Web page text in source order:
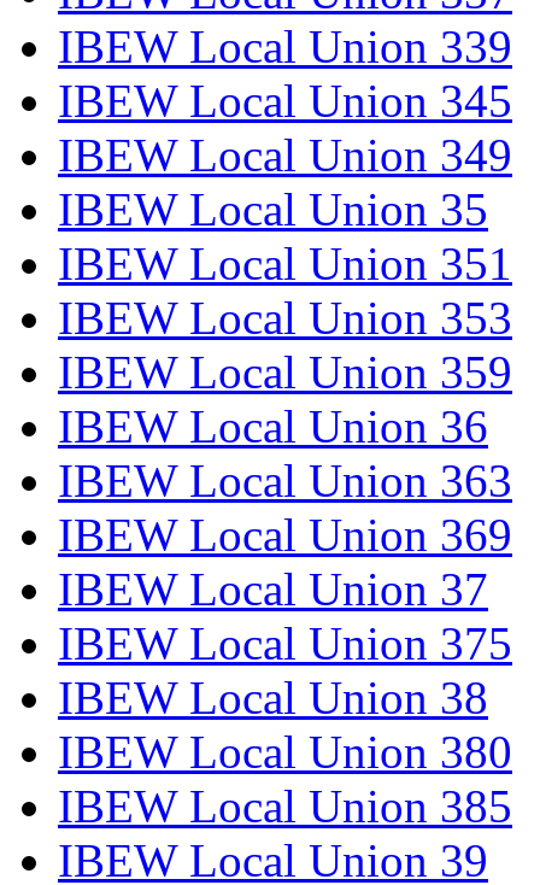
IBEW Local Union 339
IBEW Local Union 345
IBEW Local Union 349
IBEW Local Union 35
IBEW Local Union 351
IBEW Local Union 353
IBEW Local Union 359
IBEW Local Union 36
IBEW Local Union 363
IBEW Local Union 369
IBEW Local Union 37
IBEW Local Union 375
IBEW Local Union 38
IBEW Local Union 380
IBEW Local Union 385
IBEW Local Union 39